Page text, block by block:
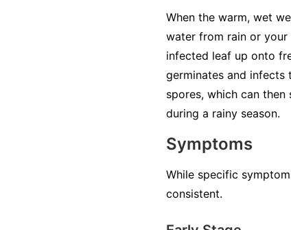
When the warm, wet
water from rain or
infected leaf up onto
germinates and infects
spores, which can
during a rainy season.
Symptoms
While specific
consistent.